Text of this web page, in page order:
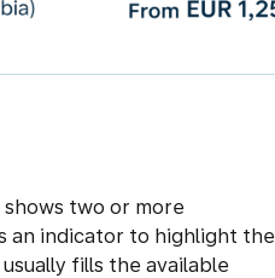
two or more
an indicator to highlight the
fills the available